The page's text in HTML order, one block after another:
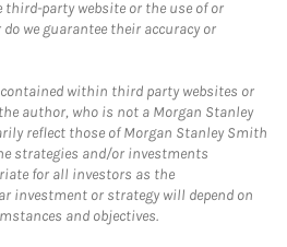
party website or the use of or
we guarantee their accuracy or
contained within third party websites or
author, who is not a Morgan Stanley
reflect those of Morgan Stanley Smith
strategies and/or investments
for all investors as the
investment or strategy will depend on
and objectives.